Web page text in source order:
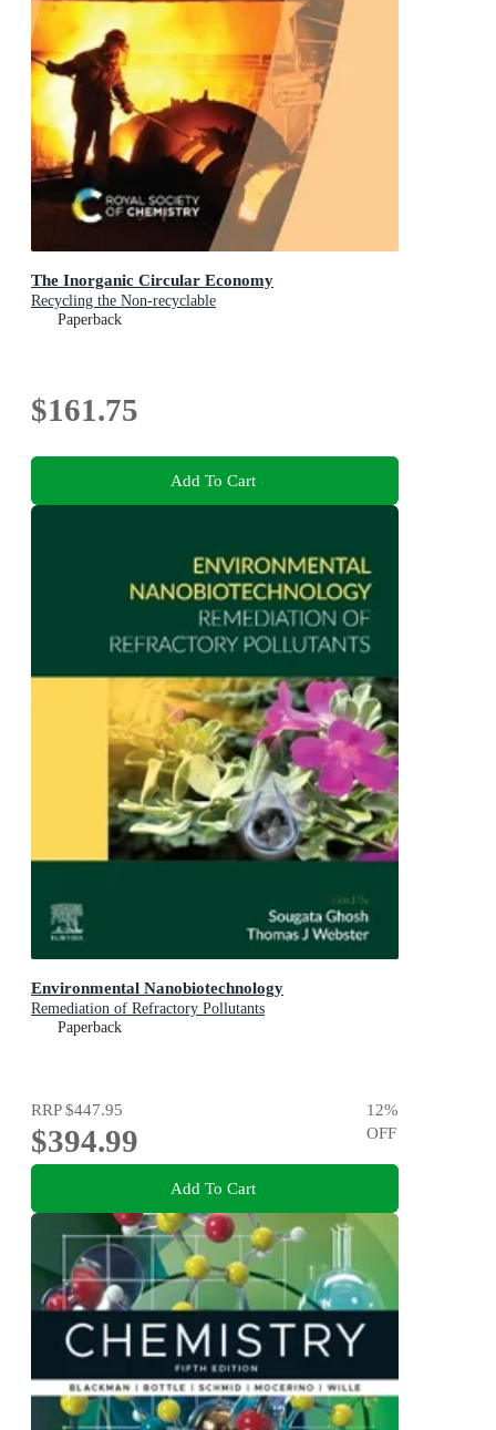
The Inorganic Circular Economy
Recycling the Non-recyclable
Paperback
$161.75
Add To Cart
Environmental Nanobiotechnology
Remediation of Refractory Pollutants
Paperback
RRP$447.95
$394.99
12%
OFF
Add To Cart